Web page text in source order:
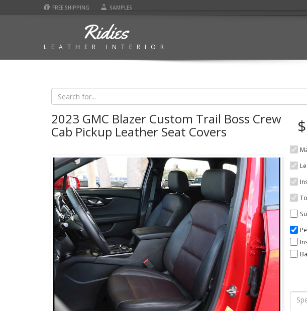
FREE SHIPPING SAMPLES
Ridies
LEATHER INTERIOR
2023 GMC Blazer Custom Trail Boss Crew
Cab Pickup Leather Seat Covers